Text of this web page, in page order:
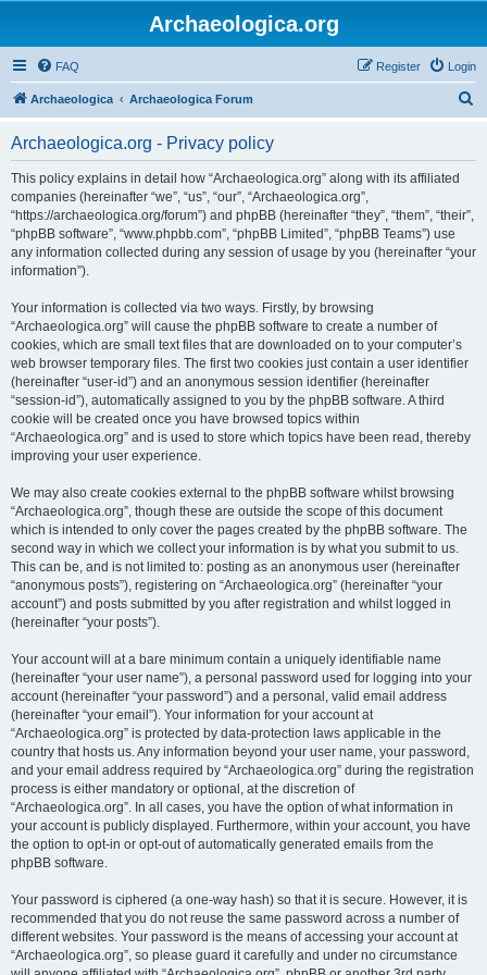
Archaeologica.org
FAQ Login
Register
Archaeologica Archaeologica Forum
Archaeologica.org - Privacy policy
This policy explains in detail how “Archaeologica.org” along with its affiliated
companies (hereinafter “we”, “us”, “our”, “Archaeologica.org”,
“https://archaeologica.org/forum”) and phpBB (hereinafter “they”, “them”, “their”,
“phpBB software”, “www.phpbb.com”, “phpBB Limited”, “phpBB Teams”) use
any information collected during any session of usage by you (hereinafter “your
information”).
Your information is collected via two ways. Firstly, by browsing
“Archaeologica.org” will cause the phpBB software to create a number of
cookies, which are small text files that are downloaded on to your computer’s
web browser temporary files. The first two cookies just contain a user identifier
(hereinafter “user-id”) and an anonymous session identifier (hereinafter
“session-id”), automatically assigned to you by the phpBB software. A third
cookie will be created once you have browsed topics within
“Archaeologica.org” and is used to store which topics have been read, thereby
improving your user experience.
We may also create cookies external to the phpBB software whilst browsing
“Archaeologica.org”, though these are outside the scope of this document
which is intended to only cover the pages created by the phpBB software. The
second way in which we collect your information is by what you submit to us.
This can be, and is not limited to: posting as an anonymous user (hereinafter
“anonymous posts”), registering on “Archaeologica.org” (hereinafter “your
account”) and posts submitted by you after registration and whilst logged in
(hereinafter “your posts”).
Your account will at a bare minimum contain a uniquely identifiable name
(hereinafter “your user name”), a personal password used for logging into your
account (hereinafter “your password”) and a personal, valid email address
(hereinafter “your email”). Your information for your account at
“Archaeologica.org” is protected by data-protection laws applicable in the
country that hosts us. Any information beyond your user name, your password,
and your email address required by “Archaeologica.org” during the registration
process is either mandatory or optional, at the discretion of
“Archaeologica.org”. In all cases, you have the option of what information in
your account is publicly displayed. Furthermore, within your account, you have
the option to opt-in or opt-out of automatically generated emails from the
phpBB software.
Your password is ciphered (a one-way hash) so that it is secure. However, it is
recommended that you do not reuse the same password across a number of
different websites. Your password is the means of accessing your account at
“Archaeologica.org”, so please guard it carefully and under no circumstance